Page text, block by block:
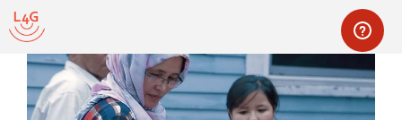
Skip
to
content